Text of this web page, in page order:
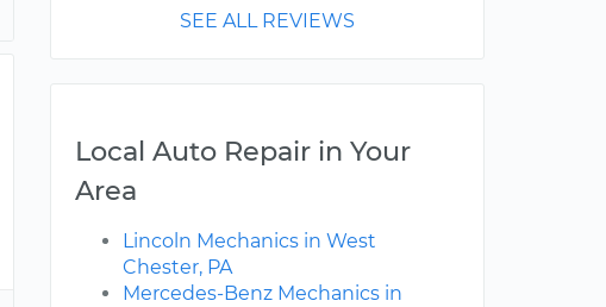
SEE ALL REVIEWS
Local Auto Repair in Your
Area
Lincoln Mechanics in West
Chester, PA
Mercedes-Benz Mechanics in